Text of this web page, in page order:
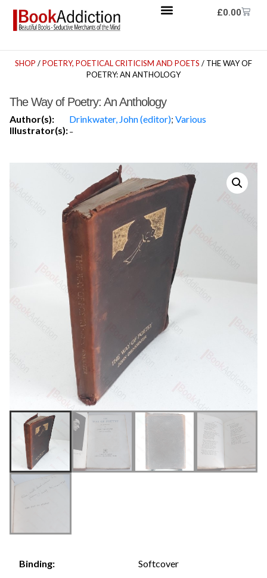
£0.00
SHOP /POETRY, POETICAL CRITICISM AND POETS / THE WAY OF
POETRY: AN ANTHOLOGY
The Way of Poetry: An Anthology
Author(s): Drinkwater, John (editor); Various
Illustrator(s):-
Binding:
Softcover